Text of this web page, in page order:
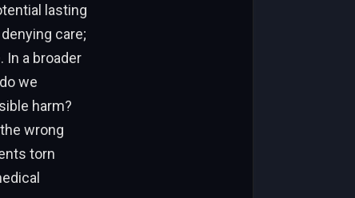
lasting
care;
In a broader
we
harm?
wrong
torn